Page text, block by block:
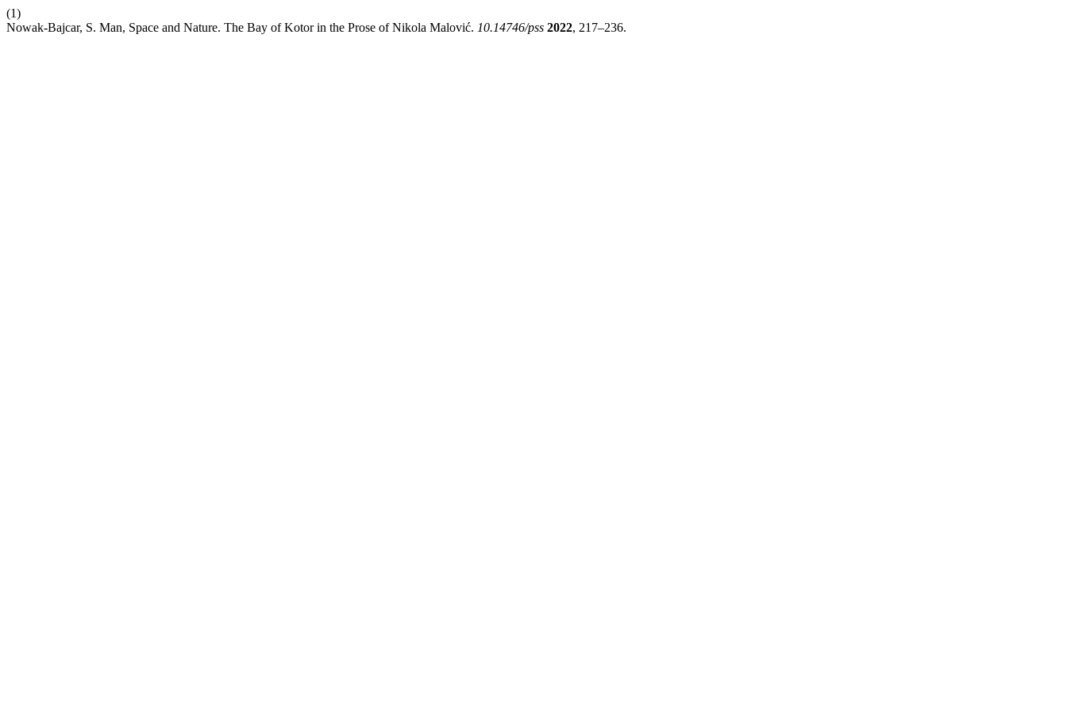
(1)
Nowak-Bajcar, S. Man, Space and Nature. The Bay of Kotor in the Prose of Nikola Malović. 10.14746/pss 2022, 217–236.